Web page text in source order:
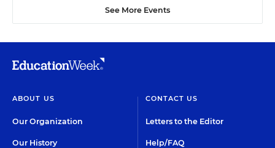
See More Events
ABOUT US
Our Organization
Our History
CONTACT US
Letters to the Editor
Help/FAQ